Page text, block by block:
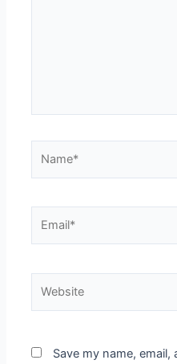
Save my name,